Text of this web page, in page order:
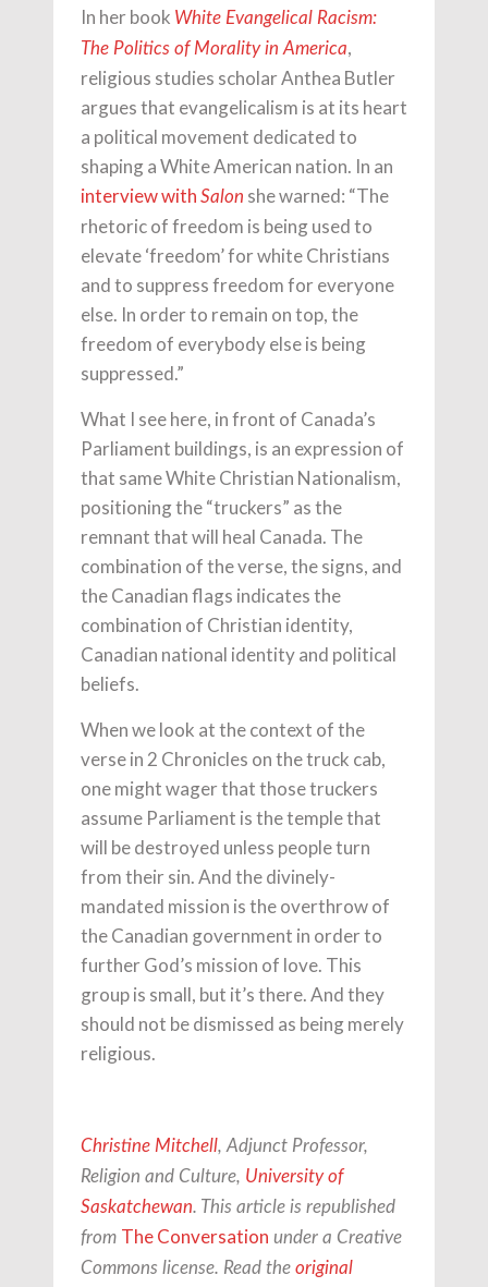
In her book White Evangelical Racism:
The Politics of Morality in America,
religious studies scholar Anthea Butler
argues that evangelicalism is at its heart
a political movement dedicated to
shaping a White American nation. In an
interview with Salon she warned: “The
rhetoric of freedom is being used to
elevate ‘freedom’ for white Christians
and to suppress freedom for everyone
else. In order to remain on top, the
freedom of everybody else is being
suppressed.”
What I see here, in front of Canada’s
Parliament buildings, is an expression of
that same White Christian Nationalism,
positioning the “truckers” as the
remnant that will heal Canada. The
combination of the verse, the signs, and
the Canadian flags indicates the
combination of Christian identity,
Canadian national identity and political
beliefs.
When we look at the context of the
verse in 2 Chronicles on the truck cab,
one might wager that those truckers
assume Parliament is the temple that
will be destroyed unless people turn
from their sin. And the divinely-
mandated mission is the overthrow of
the Canadian government in order to
further God’s mission of love. This
group is small, but it’s there. And they
should not be dismissed as being merely
religious.
Christine Mitchell, Adjunct Professor,
Religion and Culture, University of
Saskatchewan. This article is republished
from The Conversation under a Creative
Commons license. Read the original